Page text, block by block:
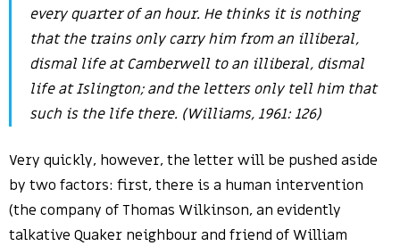
every quarter of an hour. He thinks it is nothing
that the trains only carry him from an illiberal,
dismal life at Camberwell to an illiberal, dismal
life at Islington; and the letters only tell him that
such is the life there. (Williams, 1961: 126)
Very quickly, however, the letter will be pushed aside
by two factors: first, there is a human intervention
(the company of Thomas Wilkinson, an evidently
talkative Quaker neighbour and friend of William